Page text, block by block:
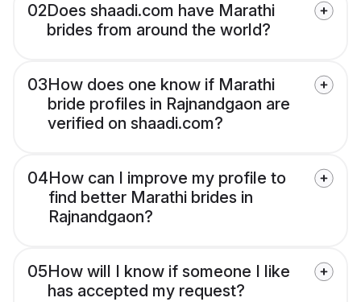
02Does shaadi.com have Marathi
brides from around the world?
03How does one know if Marathi
bride profiles in Rajnandgaon are
verified on shaadi.com?
04How can I improve my profile to
find better Marathi brides in
Rajnandgaon?
05How will I know if someone I like
has accepted my request?